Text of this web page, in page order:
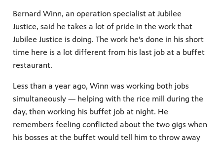
Bernard Winn, an operation specialist at Jubilee
Justice, said he takes a lot of pride in the work that
Jubilee Justice is doing. The work he’s done in his short
time here is a lot different from his last job at a buffet
restaurant.
Less than a year ago, Winn was working both jobs
simultaneously — helping with the rice mill during the
day, then working his buffet job at night. He
remembers feeling conflicted about the two gigs when
his bosses at the buffet would tell him to throw away